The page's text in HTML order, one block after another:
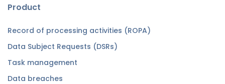
Product
Record of processing activities (ROPA)
Data Subject Requests (DSRs)
Task management
Data breaches